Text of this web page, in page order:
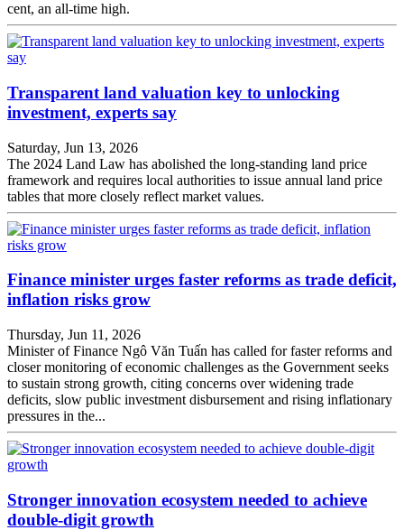
cent, an all-time high.
Transparent land valuation key to unlocking
investment, experts say
Saturday, Jun 13, 2026
The 2024 Land Law has abolished the long-standing land price
framework and requires local authorities to issue annual land price
tables that more closely reflect market values.
Finance minister urges faster reforms as trade deficit,
inflation risks grow
Thursday, Jun 11, 2026
Minister of Finance Ngô Văn Tuấn has called for faster reforms and
closer monitoring of economic challenges as the Government seeks
to sustain strong growth, citing concerns over widening trade
deficits, slow public investment disbursement and rising inflationary
pressures in the...
Stronger innovation ecosystem needed to achieve
double-digit growth